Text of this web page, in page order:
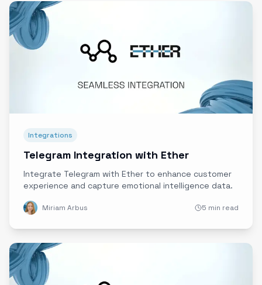
Integrations
Telegram Integration with Ether
Integrate Telegram with Ether to enhance customer
experience and capture emotional intelligence data.
Miriam Arbus 5 min read